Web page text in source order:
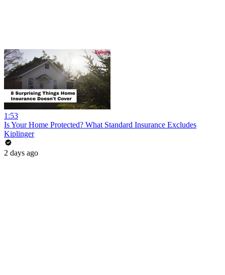
1:53
Is Your Home Protected? What Standard Insurance Excludes
Kiplinger
2 days ago